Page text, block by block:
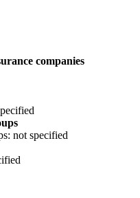
companies
not specified